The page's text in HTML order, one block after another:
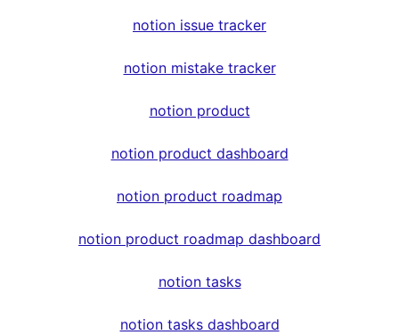
notion issue tracker
notion mistake tracker
notion product
notion product dashboard
notion product roadmap
notion product roadmap dashboard
notion tasks
notion tasks dashboard